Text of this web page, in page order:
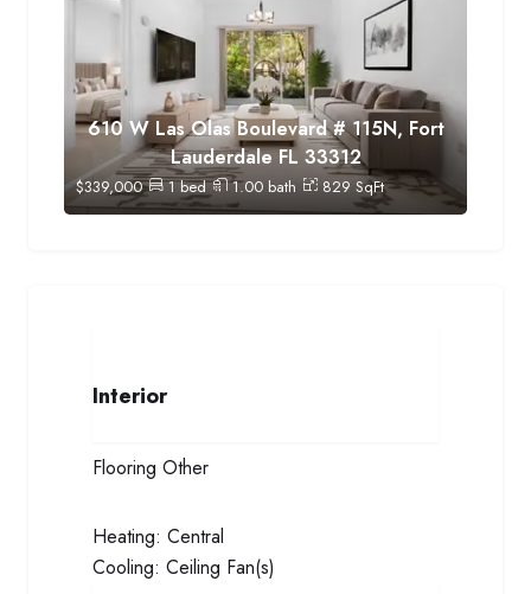
610 W Las Olas Boulevard # 115N, Fort
Lauderdale FL 33312
$339,000 1bed 1.00 bath 829 SqFt
Interior
Flooring Other
Heating: Central
Cooling: Ceiling Fan(s)